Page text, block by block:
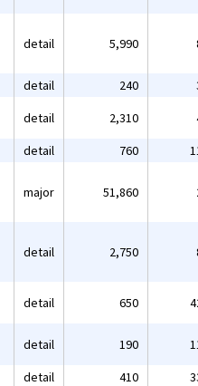
detail 5,990
detail 240
detail 2,310
detail 760
major 51,860
detail 2,750
detail 650
detail 190
detail 410